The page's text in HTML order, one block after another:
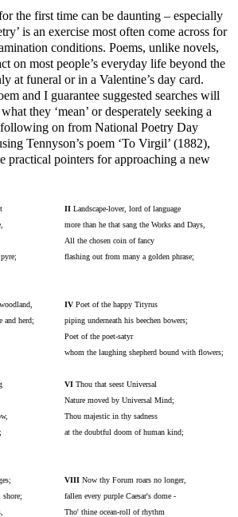
the first time can be daunting – especially
is an exercise most often come across for
conditions. Poems, unlike novels,
on most people’s everyday life beyond the
at funeral or in a Valentine’s day card.
and I guarantee suggested searches will
they ‘mean’ or desperately seeking a
following on from National Poetry Day
Tennyson’s poem ‘To Virgil’ (1882),
practical pointers for approaching a new
II Landscape-lover, lord of language
more than he that sang the Works and Days,
All the chosen coin of fancy
flashing out from many a golden phrase;
and herd;
IV Poet of the happy Tityrus
piping underneath his beechen bowers;
Poet of the poet-satyr
whom the laughing shepherd bound with flowers;
VI Thou that seest Universal
Nature moved by Universal Mind;
Thou majestic in thy sadness
at the doubtful doom of human kind;
VIII Now thy Forum roars no longer,
fallen every purple Caesar's dome -
Tho' thine ocean-roll of rhythm